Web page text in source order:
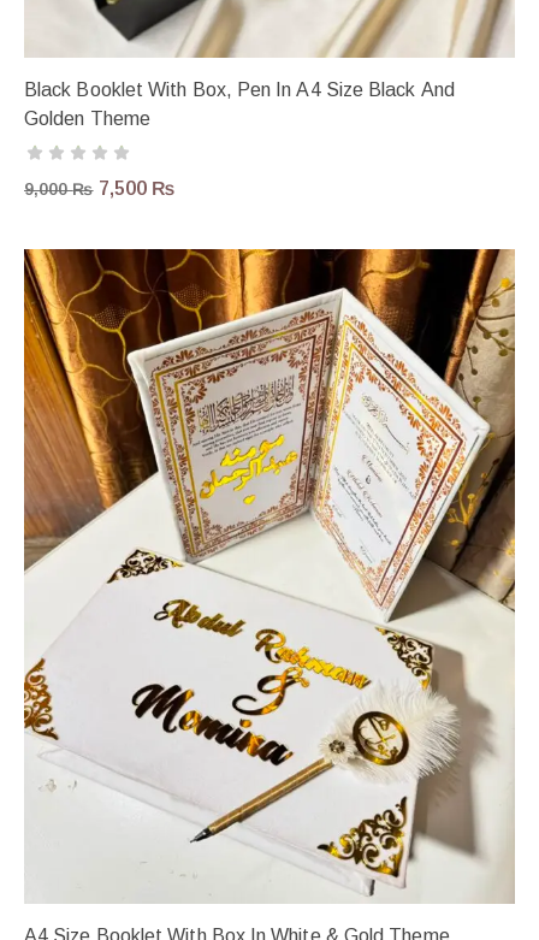
Black Booklet With Box, Pen In A4 Size Black And
Golden Theme
9,000₨ 7,500 ₨
A4 Size Booklet With Box In White & Gold Theme